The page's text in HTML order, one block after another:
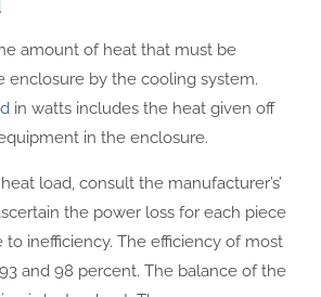
amount of heat that must be
enclosure by the cooling system.
in watts includes the heat given off
in the enclosure.
load, consult the manufacturer’s’
the power loss for each piece
inefficiency. The efficiency of most
and 98 percent. The balance of the